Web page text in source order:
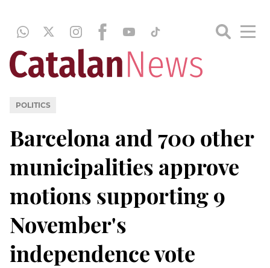
POLITICS
Barcelona and 700 other
municipalities approve
motions supporting 9
November's
independence vote